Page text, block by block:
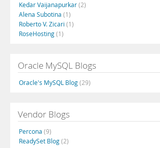
Kedar Vaijanapurkar(2)
Alena Subotina (1)
Roberto V. Zicari (1)
RoseHosting(1)
Oracle MySQL Blogs
Oracle's MySQL Blog(29)
Vendor Blogs
Percona (9)
ReadySet Blog(2)